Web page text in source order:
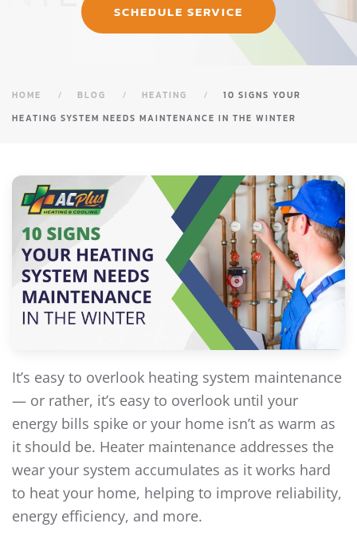
SCHEDULE SERVICE
HOME BLOG HEATING
10 SIGNS YOUR
HEATING SYSTEM NEEDS MAINTENANCE IN THE WINTER
It’s easy to overlook heating system maintenance
— or rather, it’s easy to overlook until your
energy bills spike or your home isn’t as warm as
it should be. Heater maintenance addresses the
wear your system accumulates as it works hard
to heat your home, helping to improve reliability,
energy efficiency, and more.